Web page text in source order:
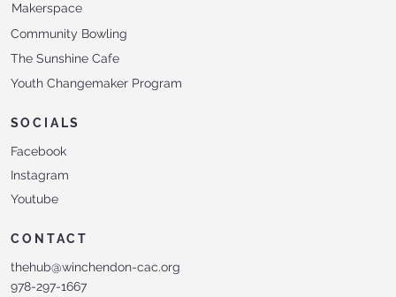
Makerspace
Community Bowling
The Sunshine Cafe
Youth Changemaker Program
SOCIALS
Facebook
Instagram
Youtube
CONTACT
thehub@winchendon-cac.org
978-297-1667